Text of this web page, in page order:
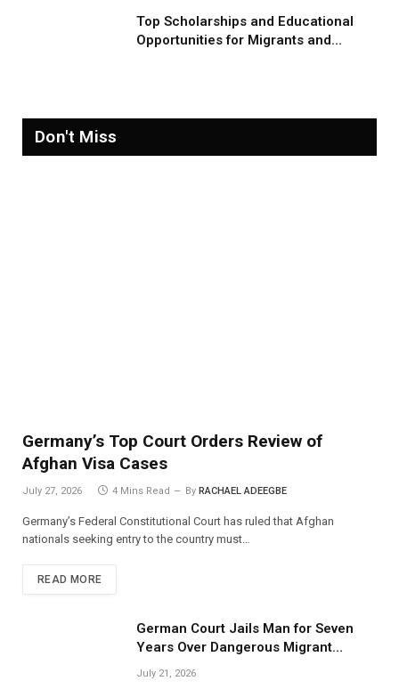
Top Scholarships and Educational
Opportunities for Migrants and
Don't Miss
Germany’s Top Court Orders Review of
Afghan Visa Cases
July 27, 2026 4 Mins Read By RACHAEL ADEEGBE
Germany’s Federal Constitutional Court has ruled that Afghan
nationals seeking entry to the country must…
READ MORE
German Court Jails Man for Seven
Years Over Dangerous Migrant
July 21, 2026